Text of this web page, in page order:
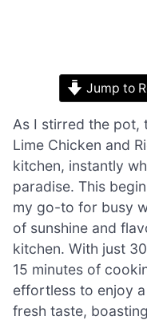
Jump to
As I stirred the pot,
Lime Chicken and
kitchen, instantly
paradise. This
my go-to for busy
of sunshine and
kitchen. With just
15 minutes of
effortless to enjoy
fresh taste,